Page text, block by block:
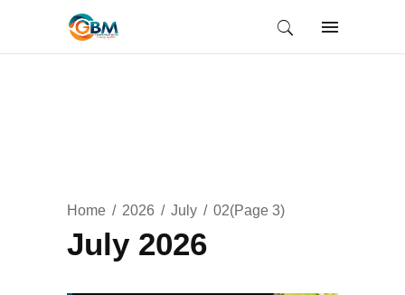
Home 2026 July 02(Page 3)
July 2026